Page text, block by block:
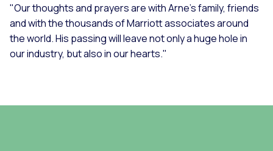
"Our thoughts and prayers are with Arne’s family, friends
and with the thousands of Marriott associates around
the world. His passing will leave not only a huge hole in
our industry, but also in our hearts."